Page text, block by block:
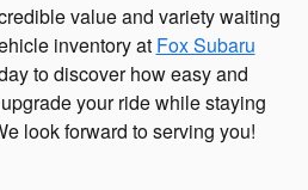
value and variety waiting
inventory at Fox Subaru
to discover how easy and
your ride while staying
look forward to serving you!